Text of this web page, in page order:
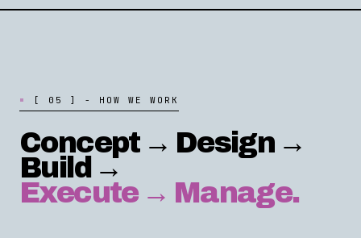
[ 0 5 ] - H O W W E W O R K
Concept → Design →
Build →
Execute → Manage.